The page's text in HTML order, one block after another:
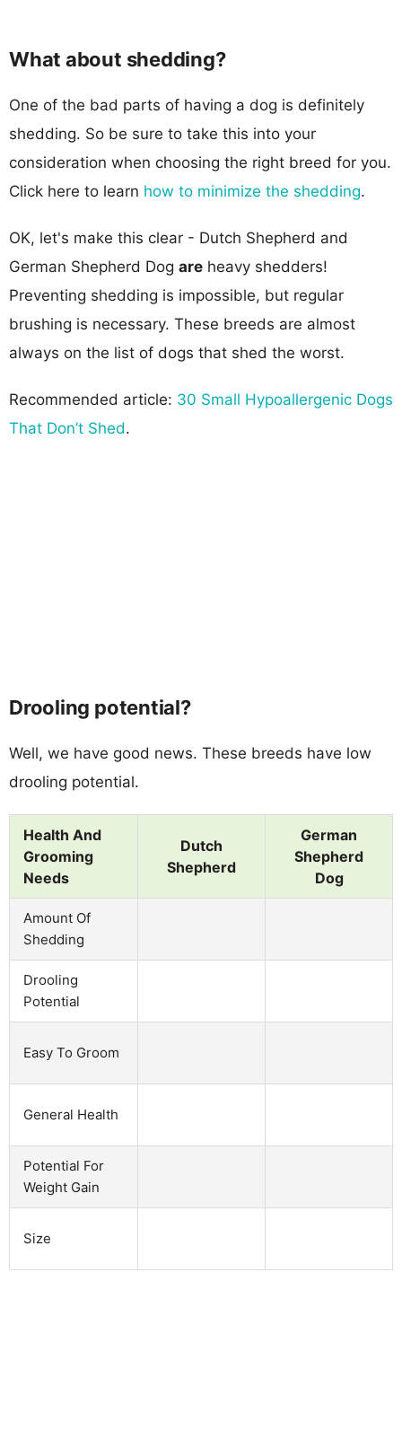
What about shedding?
One of the bad parts of having a dog is definitely
shedding. So be sure to take this into your
consideration when choosing the right breed for you.
Click here to learn how to minimize the shedding.
OK, let's make this clear - Dutch Shepherd and
German Shepherd Dog are heavy shedders!
Preventing shedding is impossible, but regular
brushing is necessary. These breeds are almost
always on the list of dogs that shed the worst.
Recommended article: 30 Small Hypoallergenic Dogs
That Don’t Shed.
Drooling potential?
Well, we have good news. These breeds have low
drooling potential.
Health And
Grooming
Needs
Dutch
Shepherd
German
Shepherd
Dog
Amount Of
Shedding
Drooling
Potential
Easy To Groom
General Health
Potential For
Weight Gain
Size